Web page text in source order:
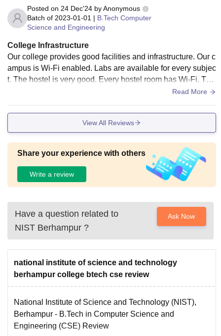
Posted on 24 Dec'24 byAnonymous
Batch of 2023-01-01 | B.Tech Computer
Science and Engineering
College Infrastructure
Our college provides good facilities and infrastructure. Our c
ampus is Wi-Fi enabled. Labs are available for every subjec
t. The hostel is very good. Every hostel room has Wi-Fi. The
mess facility is clean. The food served in the hostel is health
Read More
View All Reviews
Share your experience with others
Write a review
Have a question related to
NIST Berhampur ?
Ask Now
national institute of science and technology
berhampur college btech cse review
National Institute of Science and Technology (NIST),
Berhampur - B.Tech in Computer Science and
Engineering (CSE) Review